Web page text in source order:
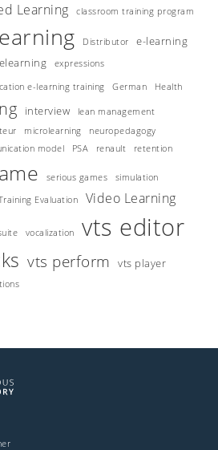
Learning classroom training program
Distributor e-learning
elearning expressions
e-learning training German Health
interview
lean management
microlearning
neuropedagogy
model PSA renault retention
serious games
simulation
Evaluation Video Learning
vocalization vts editor
vts perform vts player